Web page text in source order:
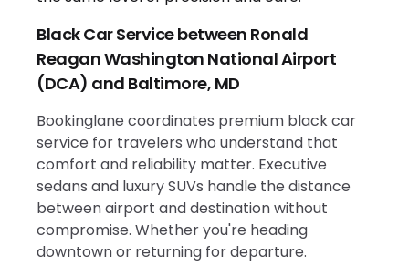
Black Car Service between Ronald
Reagan Washington National Airport
(DCA) and Baltimore, MD
Bookinglane coordinates premium black car
service for travelers who understand that
comfort and reliability matter. Executive
sedans and luxury SUVs handle the distance
between airport and destination without
compromise. Whether you're heading
downtown or returning for departure.